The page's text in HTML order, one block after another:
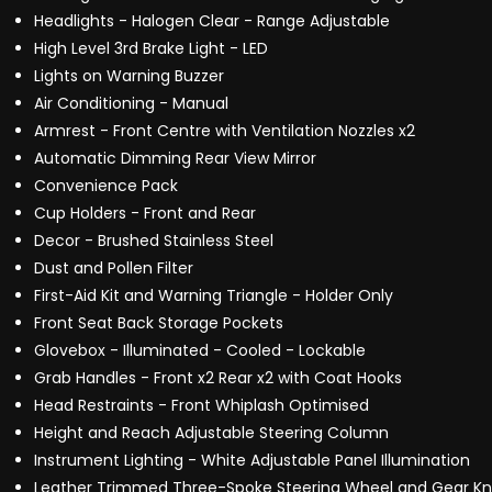
Headlights - Halogen Clear - Range Adjustable
High Level 3rd Brake Light - LED
Lights on Warning Buzzer
Air Conditioning - Manual
Armrest - Front Centre with Ventilation Nozzles x2
Automatic Dimming Rear View Mirror
Convenience Pack
Cup Holders - Front and Rear
Decor - Brushed Stainless Steel
Dust and Pollen Filter
First-Aid Kit and Warning Triangle - Holder Only
Front Seat Back Storage Pockets
Glovebox - Illuminated - Cooled - Lockable
Grab Handles - Front x2 Rear x2 with Coat Hooks
Head Restraints - Front Whiplash Optimised
Height and Reach Adjustable Steering Column
Instrument Lighting - White Adjustable Panel Illumination